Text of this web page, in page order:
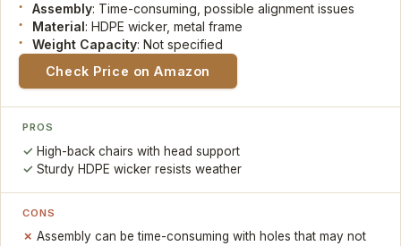
Assembly: Time-consuming, possible alignment issues
Material: HDPE wicker, metal frame
Weight Capacity: Not specified
Check Price on Amazon
PROS
High-back chairs with head support
Sturdy HDPE wicker resists weather
CONS
Assembly can be time-consuming with holes that may not